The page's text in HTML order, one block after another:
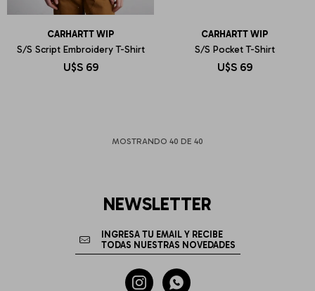
CARHARTT WIP
S/S Script Embroidery T-Shirt
U$S 69
CARHARTT WIP
S/S Pocket T-Shirt
U$S 69
MOSTRANDO 40 DE 40
NEWSLETTER
 